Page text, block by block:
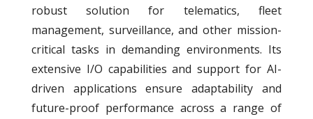
robust solution for telematics, fleet
management, surveillance, and other mission-
critical tasks in demanding environments. Its
extensive I/O capabilities and support for AI-
driven applications ensure adaptability and
future-proof performance across a range of